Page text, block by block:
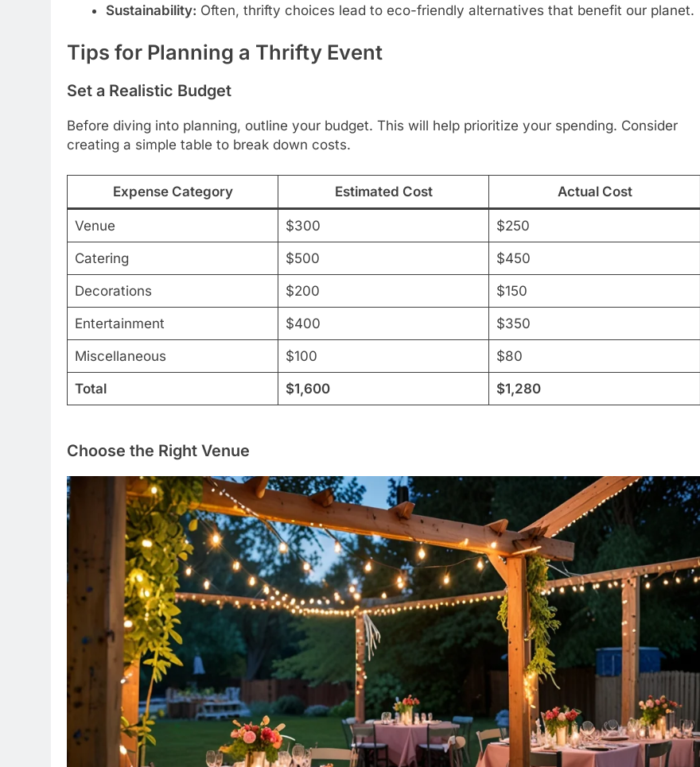
Sustainability: Often, thrifty choices lead to eco-friendly alternatives that benefit our planet.
Tips for Planning a Thrifty Event
Set a Realistic Budget
Before diving into planning, outline your budget. This will help prioritize your spending. Consider
creating a simple table to break down costs.
Expense Category Estimated Cost Actual Cost
Venue $300 $250
Catering $500 $450
Decorations $200 $150
Entertainment $400 $350
Miscellaneous $100 $80
Total $1,600 $1,280
Choose the Right Venue